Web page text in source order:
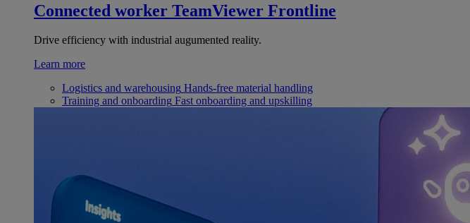
Connected worker TeamViewer Frontline
Drive efficiency with industrial augumented reality.
Learn more
Logistics and warehousing Hands-free material handling
Training and onboarding Fast onboarding and upskilling